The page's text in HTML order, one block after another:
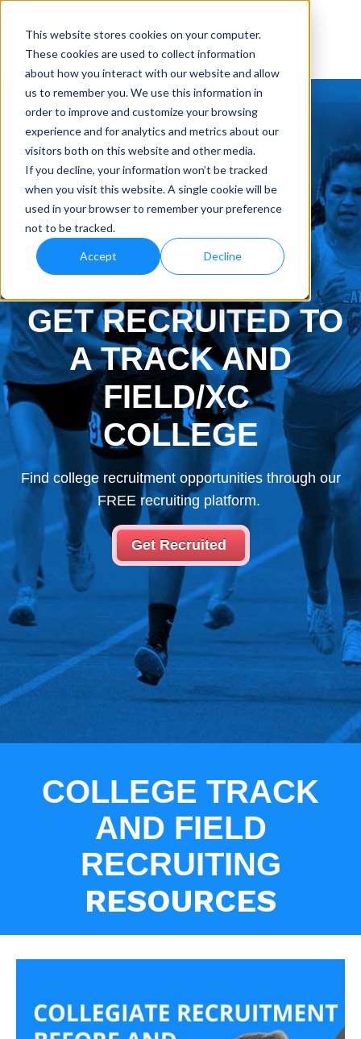
This website stores cookies on your computer.
These cookies are used to collect information
about how you interact with our website and allow
us to remember you. We use this information in
order to improve and customize your browsing
experience and for analytics and metrics about our
visitors both on this website and other media.
If you decline, your information won’t be tracked
when you visit this website. A single cookie will be
used in your browser to remember your preference
not to be tracked.
Accept Decline
GET RECRUITED TO
A TRACK AND
FIELD/XC
COLLEGE
Find college recruitment opportunities through our
FREE recruiting platform.
Get Recruited
COLLEGE TRACK
AND FIELD
RECRUITING
RESOURCES